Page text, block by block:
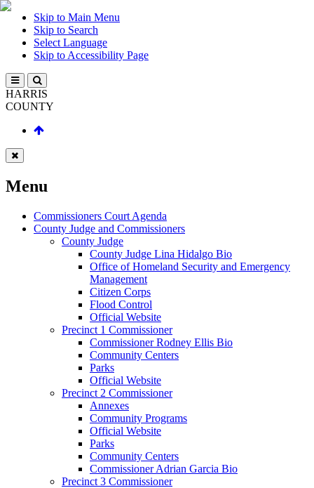
Skip to Main Menu
Skip to Search
Select Language
Skip to Accessibility Page
HARRIS
COUNTY
Menu
Commissioners Court Agenda
County Judge and Commissioners
County Judge
County Judge Lina Hidalgo Bio
Office of Homeland Security and Emergency
Management
Citizen Corps
Flood Control
Official Website
Precinct 1 Commissioner
Commissioner Rodney Ellis Bio
Community Centers
Parks
Official Website
Precinct 2 Commissioner
Annexes
Community Programs
Official Website
Parks
Community Centers
Commissioner Adrian Garcia Bio
Precinct 3 Commissioner